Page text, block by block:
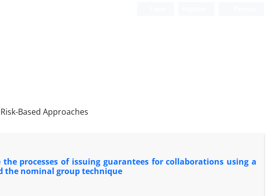
Based Approaches
processes of issuing guarantees for collaborations using a
the nominal group technique